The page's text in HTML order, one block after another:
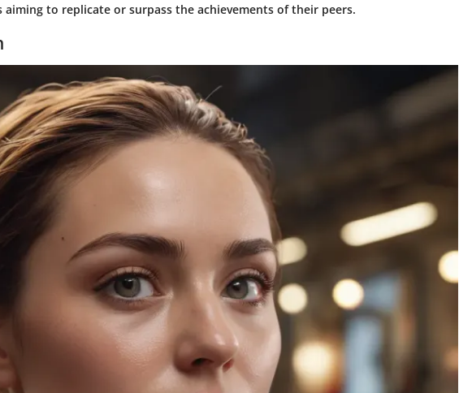
to replicate or surpass the achievements of their peers.